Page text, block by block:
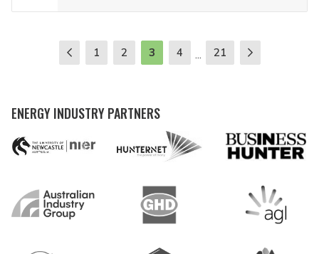
1 2 3 4 ... 21
ENERGY INDUSTRY PARTNERS